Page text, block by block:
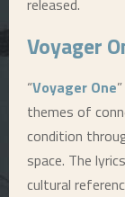
released.
Voyager
“Voyager One
themes of
condition
space. The
cultural